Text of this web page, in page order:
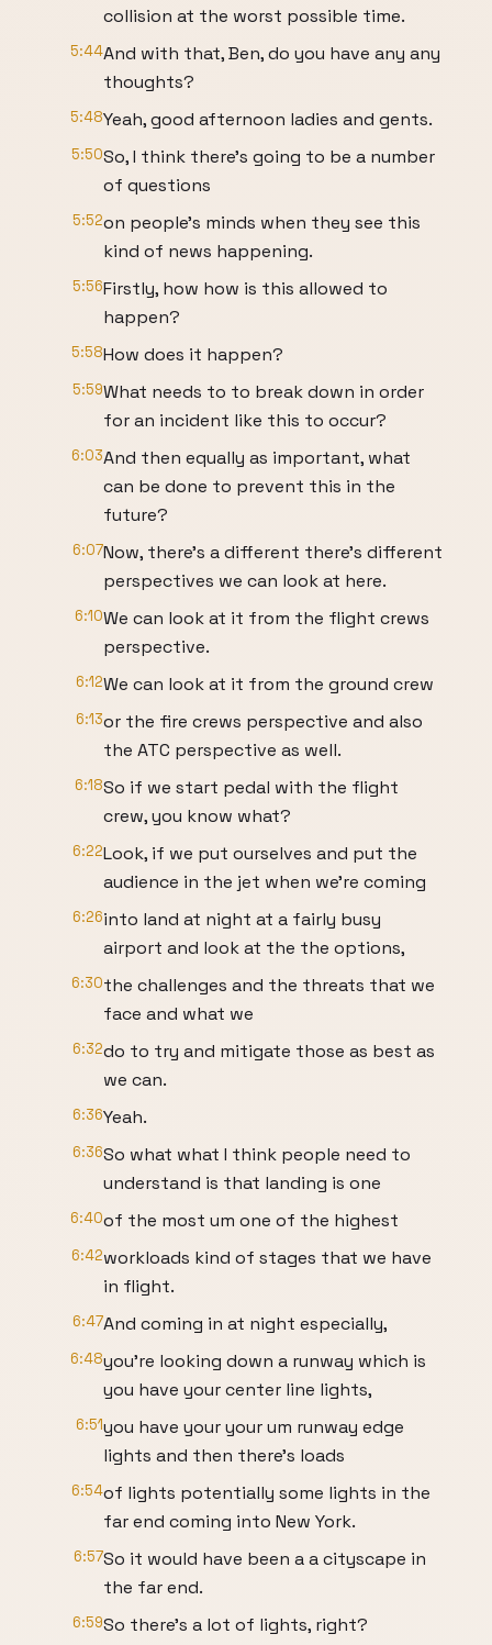
collision at the worst possible time.
5:44And with that, Ben, do you have any any
thoughts?
5:48Yeah, good afternoon ladies and gents.
5:50So, I think there's going to be a number
of questions
5:52on people's minds when they see this
kind of news happening.
5:56Firstly, how how is this allowed to
happen?
5:58How does it happen?
5:59What needs to to break down in order
for an incident like this to occur?
6:03And then equally as important, what
can be done to prevent this in the
future?
6:07Now, there's a different there's different
perspectives we can look at here.
6:10We can look at it from the flight crews
perspective.
6:12We can look at it from the ground crew
6:13or the fire crews perspective and also
the ATC perspective as well.
6:18So if we start pedal with the flight
crew, you know what?
6:22Look, if we put ourselves and put the
audience in the jet when we're coming
6:26into land at night at a fairly busy
airport and look at the the options,
6:30the challenges and the threats that we
face and what we
6:32do to try and mitigate those as best as
we can.
6:36Yeah.
6:36So what what I think people need to
understand is that landing is one
6:40of the most um one of the highest
6:42workloads kind of stages that we have
in flight.
6:47And coming in at night especially,
6:48you're looking down a runway which is
you have your center line lights,
6:51you have your your um runway edge
lights and then there's loads
6:54of lights potentially some lights in the
far end coming into New York.
6:57So it would have been a a cityscape in
the far end.
6:59So there's a lot of lights, right?